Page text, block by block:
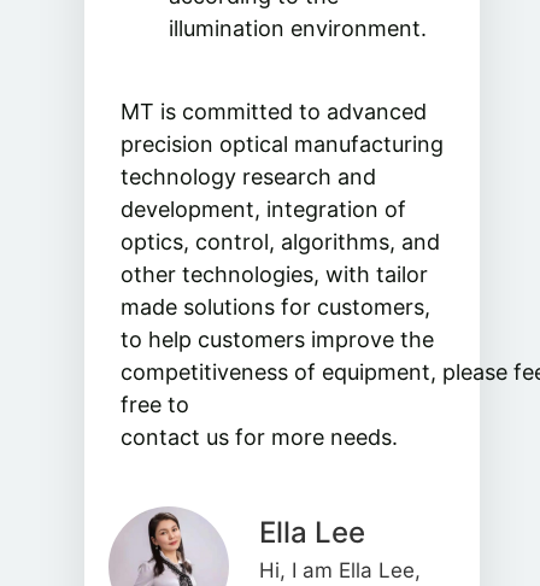
illumination environment.
MT is committed to advanced
precision optical manufacturing
technology research and
development, integration of
optics, control, algorithms, and
other technologies, with tailor
made solutions for customers,
to help customers improve the
competitiveness of equipment, please
free to
contact us for more needs.
Ella Lee
Hi, I am Ella Lee,